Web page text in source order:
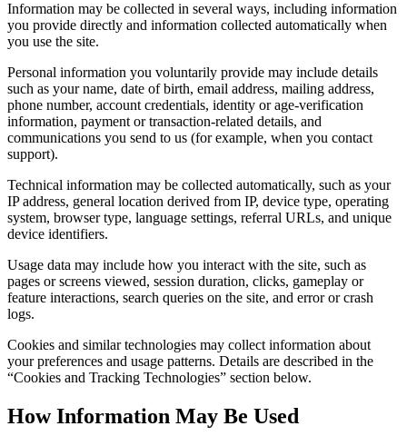
Information may be collected in several ways, including information
you provide directly and information collected automatically when
you use the site.
Personal information you voluntarily provide may include details
such as your name, date of birth, email address, mailing address,
phone number, account credentials, identity or age-verification
information, payment or transaction-related details, and
communications you send to us (for example, when you contact
support).
Technical information may be collected automatically, such as your
IP address, general location derived from IP, device type, operating
system, browser type, language settings, referral URLs, and unique
device identifiers.
Usage data may include how you interact with the site, such as
pages or screens viewed, session duration, clicks, gameplay or
feature interactions, search queries on the site, and error or crash
logs.
Cookies and similar technologies may collect information about
your preferences and usage patterns. Details are described in the
“Cookies and Tracking Technologies” section below.
How Information May Be Used